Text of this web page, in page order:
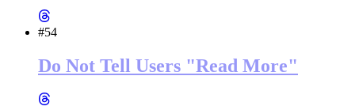
#54
Do Not Tell Users "Read More"